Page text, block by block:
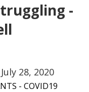
-
July 28, 2020
- COVID19